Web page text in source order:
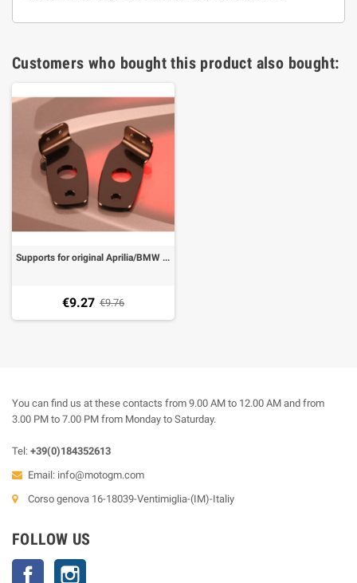
Customers who bought this product also bought:
Supports for original Aprilia/BMW indicators lights for licence plate Evotech
€9.27 €9.76
You can find us at these contacts from 9.00 AM to 12.00 AM and from
3.00 PM to 7.00 PM from Monday to Saturday.
Tel: +39(0)184352613
Email: info@motogm.com
Corso genova 16-18039-Ventimiglia-(IM)-Italiy
FOLLOW US
Facebook